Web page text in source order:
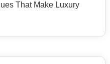
That Make Luxury